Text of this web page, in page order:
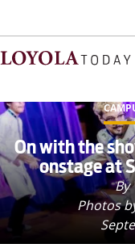
Home
Stories
Loyola Magazine
On with the
onstage at
By
Photos